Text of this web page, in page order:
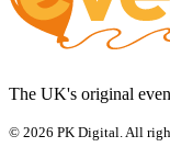
The UK's original
© 2026 PK Digital. All